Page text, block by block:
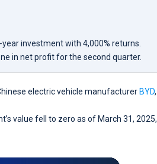
investment with 4,000% returns.
in net profit for the second quarter.
electric vehicle manufacturer BYD,
value fell to zero as of March 31, 2025,